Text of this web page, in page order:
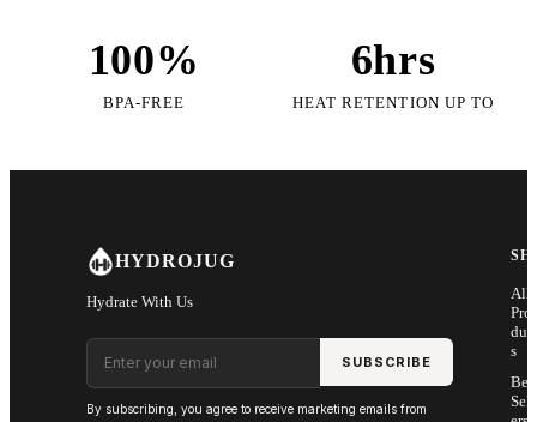
100%
BPA-FREE
6hrs
HEAT RETENTION UP TO
HYDROJUG
Hydrate With Us
Email address
SUBSCRIBE
By subscribing, you agree to receive marketing emails from
All
Pro
s
Sell